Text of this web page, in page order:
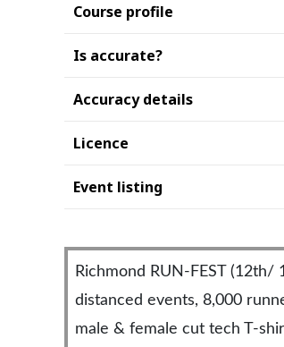
Course profile
Is accurate?
Accuracy details
Licence
Event listing
Richmond RUN-FEST
distanced events, 8,000
male & female cut tech T-